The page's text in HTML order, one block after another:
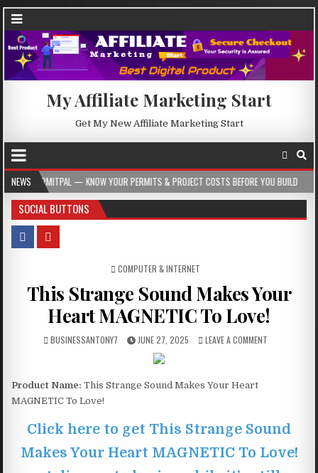
My Affiliate Marketing Start
Get My New Affiliate Marketing Start
NEWSYOUR PERMITS & PROJECT COSTS BEFORE YOU BUILD 2026-08-05
SOCIAL BUTTONS
POSTED IN
COMPUTER & INTERNET
This Strange Sound Makes Your
Heart MAGNETIC To Love!
BUSINESSANTONY7 JUNE 27, 2025 LEAVE A COMMENT
Product Name: This Strange Sound Makes Your Heart
MAGNETIC To Love!
Click here to get This Strange Sound
Makes Your Heart MAGNETIC To Love!